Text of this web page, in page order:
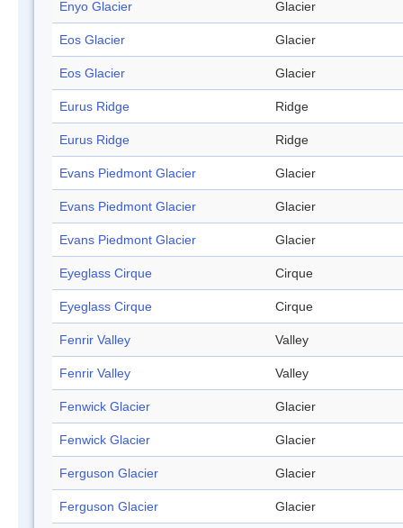
Enyo Glacier Glacier
Eos Glacier Glacier
Eos Glacier Glacier
Eurus Ridge Ridge
Eurus Ridge Ridge
Evans Piedmont Glacier Glacier
Evans Piedmont Glacier Glacier
Evans Piedmont Glacier Glacier
Eyeglass Cirque Cirque
Eyeglass Cirque Cirque
Fenrir Valley Valley
Fenrir Valley Valley
Fenwick Glacier Glacier
Fenwick Glacier Glacier
Ferguson Glacier Glacier
Ferguson Glacier Glacier